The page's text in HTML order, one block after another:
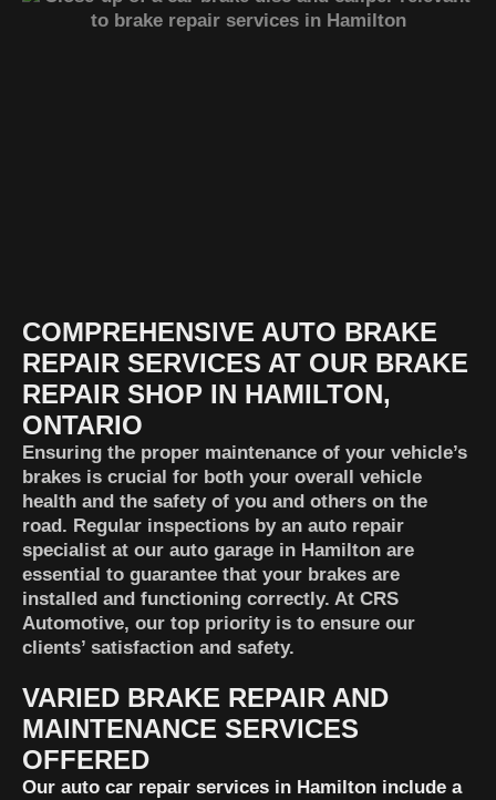
COMPREHENSIVE AUTO BRAKE
REPAIR SERVICES AT OUR BRAKE
REPAIR SHOP IN HAMILTON,
ONTARIO
Ensuring the proper maintenance of your vehicle’s
brakes is crucial for both your overall vehicle
health and the safety of you and others on the
road. Regular inspections by an auto repair
specialist at our auto garage in Hamilton are
essential to guarantee that your brakes are
installed and functioning correctly. At CRS
Automotive, our top priority is to ensure our
clients’ satisfaction and safety.
VARIED BRAKE REPAIR AND
MAINTENANCE SERVICES
OFFERED
Our auto car repair services in Hamilton include a